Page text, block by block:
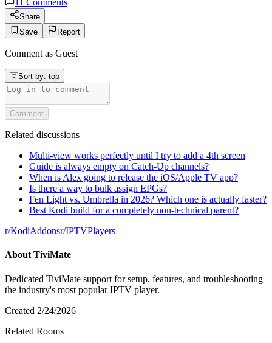
Comments
Share
Save
Report
Comment as Guest
Sort by: top
Comment
Related discussions
Multi-view works perfectly until I try to add a 4th screen
Guide is always empty on Catch-Up channels?
When is Alex going to release the iOS/Apple TV app?
Is there a way to bulk assign EPGs?
Fen Light vs. Umbrella in 2026? Which one is actually faster?
Best Kodi build for a completely non-technical parent?
r/KodiAddonsr/IPTVPlayers
About TiviMate
Dedicated TiviMate support for setup, features, and troubleshooting
the industry's most popular IPTV player.
Created 2/24/2026
Related Rooms